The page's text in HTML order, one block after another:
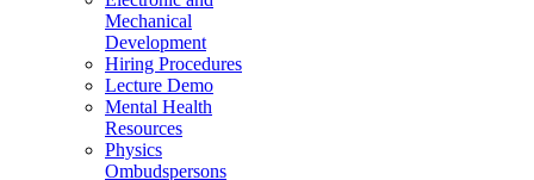
Mechanical
Development
Hiring Procedures
Lecture Demo
Mental Health
Resources
Physics
Ombudspersons